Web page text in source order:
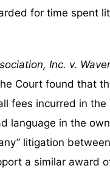
for time spent
Inc. v.
Court found that
fees incurred in
language in the
litigation
a similar award